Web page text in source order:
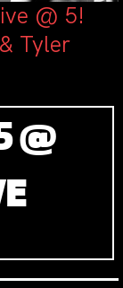
@ 5!
Tyler
@